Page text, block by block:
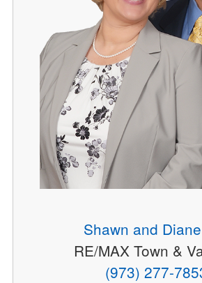
Shawn and
RE/MAX Town &
(973) 277-